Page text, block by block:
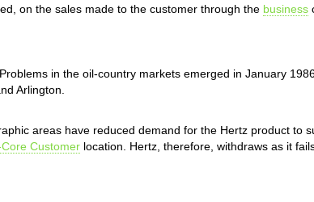
on the sales made to the customer through the business
in the oil-country markets emerged in January
Arlington.
areas have reduced demand for the Hertz product to
Customer location. Hertz, therefore, withdraws as it